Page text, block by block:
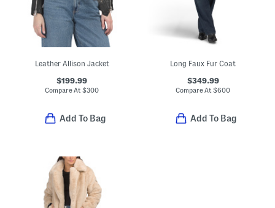
Leather Allison Jacket
$199.99
Compare At$300
Add To Bag
Long Faux Fur Coat
$349.99
Compare At$600
Add To Bag